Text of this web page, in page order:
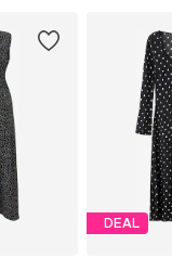
DEAL